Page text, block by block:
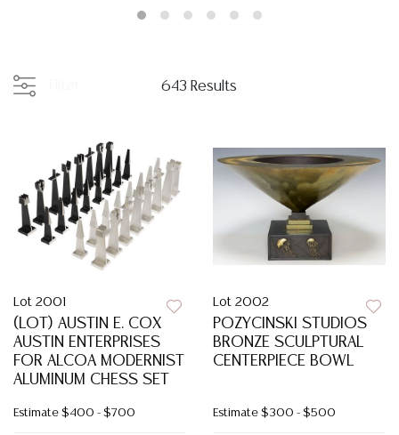
643 Results
Lot 2001
(LOT) AUSTIN E. COX
AUSTIN ENTERPRISES
FOR ALCOA MODERNIST
ALUMINUM CHESS SET
Estimate $400 - $700
Lot 2002
POZYCINSKI STUDIOS
BRONZE SCULPTURAL
CENTERPIECE BOWL
Estimate $300 - $500